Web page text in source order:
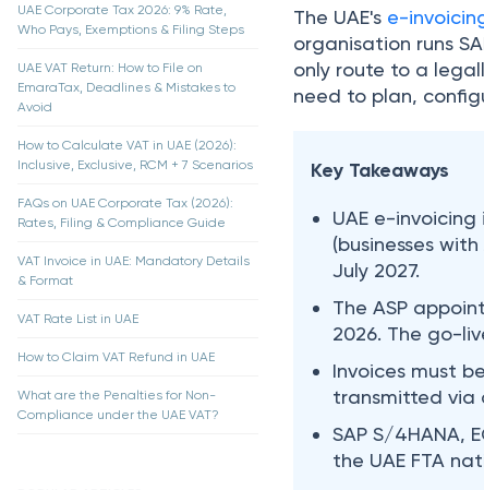
UAE Corporate Tax 2026: 9% Rate,
Who Pays, Exemptions & Filing Steps
UAE VAT Return: How to File on
EmaraTax, Deadlines & Mistakes to
Avoid
How to Calculate VAT in UAE (2026):
Inclusive, Exclusive, RCM + 7 Scenarios
FAQs on UAE Corporate Tax (2026):
Rates, Filing & Compliance Guide
VAT Invoice in UAE: Mandatory Details
& Format
VAT Rate List in UAE
How to Claim VAT Refund in UAE
What are the Penalties for Non-
Compliance under the UAE VAT?
The UAE's e-
organisation runs
only route to a
need to plan,
Key Takeaways
UAE e-
(businesses
July 2027.
The ASP
2026. The go-
Invoices must
transmitted via
SAP S/4HANA,
the UAE FTA